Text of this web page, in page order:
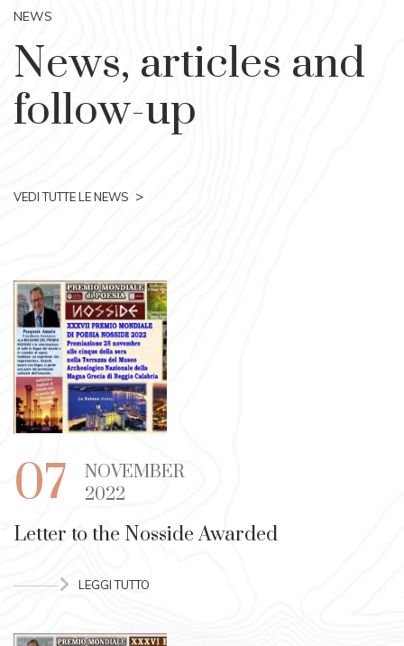
NEWS
News, articles and
follow-up
VEDI TUTTE LE NEWS >
07
NOVEMBER
2022
Letter to the Nosside Awarded
LEGGI TUTTO